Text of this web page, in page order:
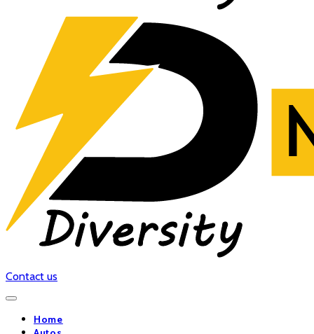
Contact us
Home